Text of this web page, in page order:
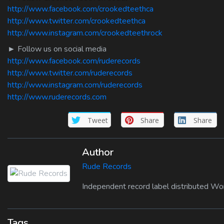
http://www.facebook.com/crookedteethca
http://www.twitter.com/crookedteethca
http://www.instagram.com/crookedteethrock
► Follow us on social media
http://www.facebook.com/ruderecords
http://www.twitter.com/ruderecords
http://www.instagram.com/ruderecords
http://www.ruderecords.com
Tweet Share Share
Author
Rude Records
Independent record label distributed